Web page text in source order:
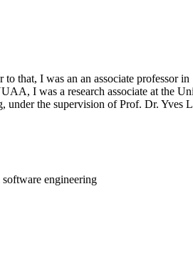
that, I was an an associate professor
I was a research associate at the
the supervision of Prof. Dr. Yves
engineering